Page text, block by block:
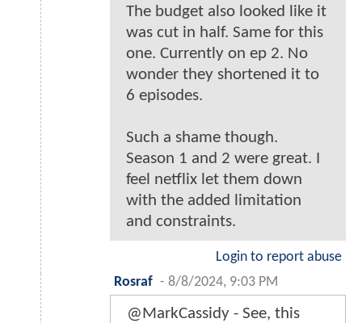
The budget also looked like it
was cut in half. Same for this
one. Currently on ep 2. No
wonder they shortened it to
6 episodes.
Such a shame though.
Season 1 and 2 were great. I
feel netflix let them down
with the added limitation
and constraints.
Login to report abuse
Rosraf - 8/8/2024, 9:03 PM
@MarkCassidy - See, this